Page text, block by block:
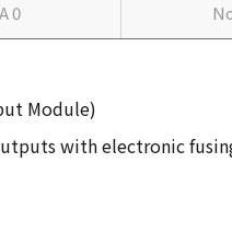
0
Module)
with electronic